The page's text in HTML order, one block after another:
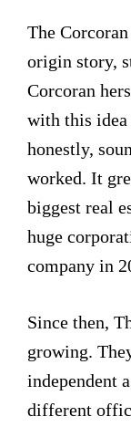
The
origin story,
Corcoran
with this idea
honestly,
worked. It
biggest real
huge
company in
Since then,
growing.
independent
different